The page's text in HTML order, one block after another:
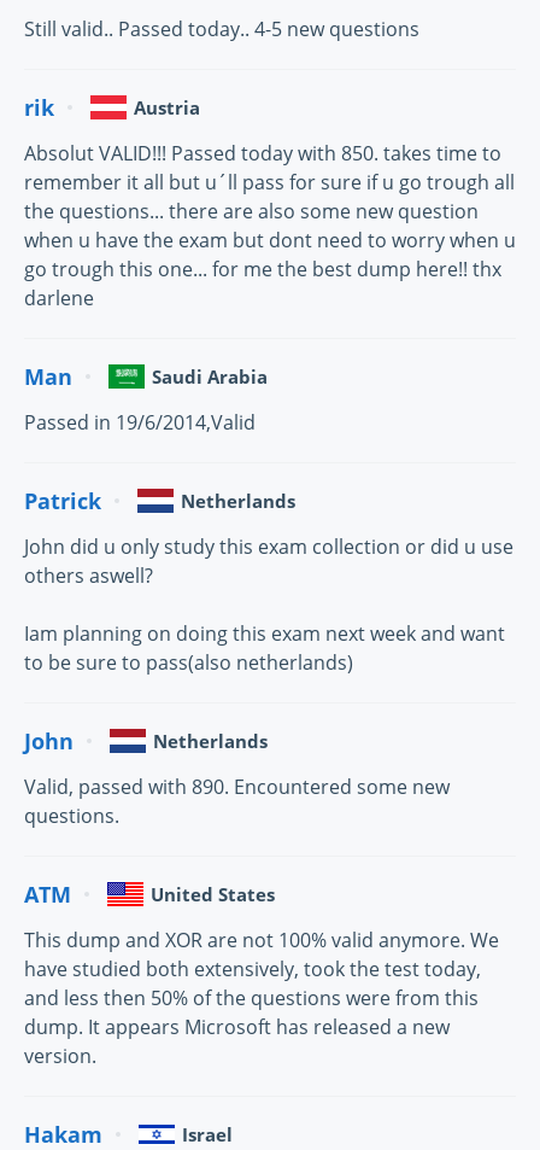
Still valid.. Passed today.. 4-5 new questions
rik Austria
Absolut VALID!!! Passed today with 850. takes time to
remember it all but u´ll pass for sure if u go trough all
the questions... there are also some new question
when u have the exam but dont need to worry when u
go trough this one... for me the best dump here!! thx
darlene
Man Saudi Arabia
Passed in 19/6/2014,Valid
Patrick Netherlands
John did u only study this exam collection or did u use
others aswell?
Iam planning on doing this exam next week and want
to be sure to pass(also netherlands)
John Netherlands
Valid, passed with 890. Encountered some new
questions.
ATM United States
This dump and XOR are not 100% valid anymore. We
have studied both extensively, took the test today,
and less then 50% of the questions were from this
dump. It appears Microsoft has released a new
version.
Hakam Israel